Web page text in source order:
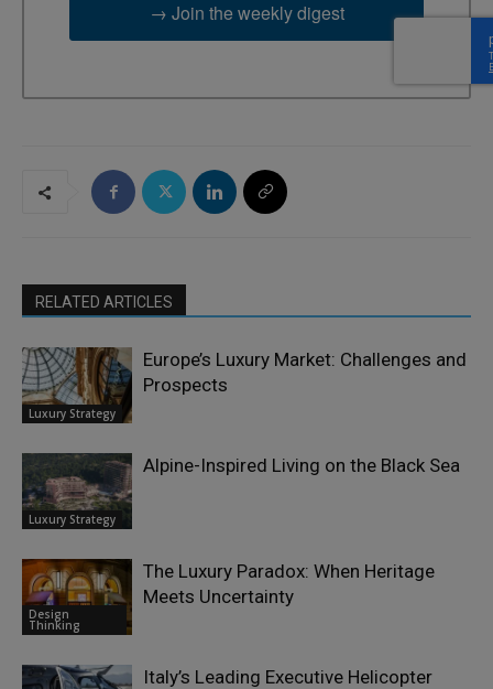
→ Join the weekly digest
RELATED ARTICLES
Luxury Strategy
Europe’s Luxury Market: Challenges and
Prospects
Luxury Strategy
Alpine-Inspired Living on the Black Sea
Design
Thinking
The Luxury Paradox: When Heritage
Meets Uncertainty
Italy’s Leading Executive Helicopter